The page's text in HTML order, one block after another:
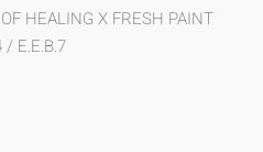
HEALING X FRESH PAINT
/ E.E.B.7